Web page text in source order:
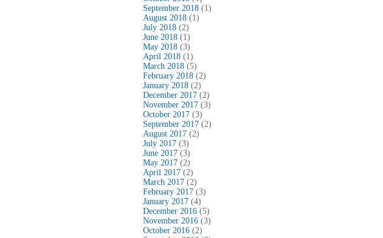
September 2018 (1)
August 2018 (1)
July 2018 (2)
June 2018 (1)
May 2018 (3)
April 2018 (1)
March 2018 (5)
February 2018 (2)
January 2018 (2)
December 2017 (2)
November 2017 (3)
October 2017 (3)
September 2017 (2)
August 2017 (2)
July 2017 (3)
June 2017 (3)
May 2017 (2)
April 2017 (2)
March 2017 (2)
February 2017 (3)
January 2017 (4)
December 2016 (5)
November 2016 (3)
October 2016 (2)